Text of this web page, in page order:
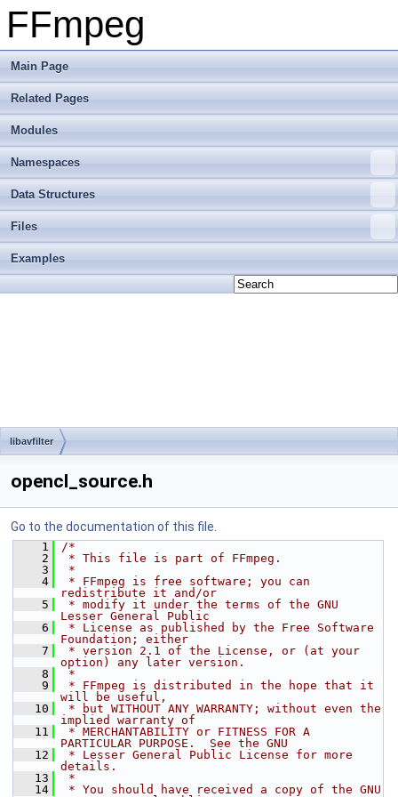
FFmpeg
Main Page
Related Pages
Modules
Namespaces
Data Structures
Files
Examples
libavfilter
opencl_source.h
Go to the documentation of this file.
    1
/*
    2
* This file is part of FFmpeg.
    3
*
    4
* FFmpeg is free software; you can
redistribute it and/or
    5
* modify it under the terms of the GNU
Lesser General Public
    6
* License as published by the Free Software
Foundation; either
    7
* version 2.1 of the License, or (at your
option) any later version.
    8
*
    9
* FFmpeg is distributed in the hope that it
will be useful,
   10
* but WITHOUT ANY WARRANTY; without even the
implied warranty of
   11
* MERCHANTABILITY or FITNESS FOR A
PARTICULAR PURPOSE.  See the GNU
   12
* Lesser General Public License for more
details.
   13
*
   14
* You should have received a copy of the GNU